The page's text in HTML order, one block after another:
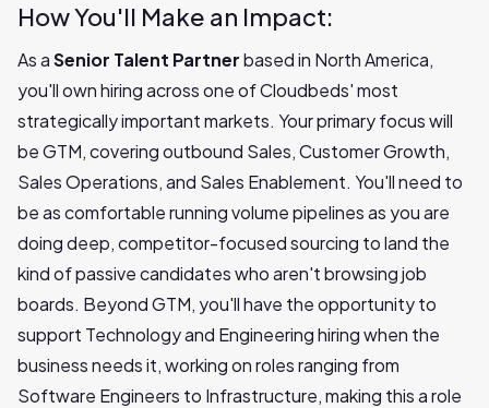
How You'll Make an Impact:
As aSenior Talent Partnerbased in North America,
you'll own hiring across one of Cloudbeds' most
strategically important markets. Your primary focus will
be GTM, covering outbound Sales, Customer Growth,
Sales Operations, and Sales Enablement. You'll need to
be as comfortable running volume pipelines as you are
doing deep, competitor-focused sourcing to land the
kind of passive candidates who aren't browsing job
boards. Beyond GTM, you'll have the opportunity to
support Technology and Engineering hiring when the
business needs it, working on roles ranging from
Software Engineers to Infrastructure, making this a role